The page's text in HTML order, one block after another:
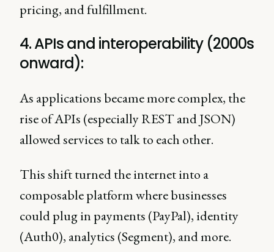
pricing, and fulfillment.
4. APIs and interoperability (2000s
onward):
As applications became more complex, the
rise of APIs (especially REST and JSON)
allowed services to talk to each other.
This shift turned the internet into a
composable platform where businesses
could plug in payments (PayPal), identity
(Auth0), analytics (Segment), and more.